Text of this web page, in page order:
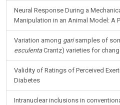
Neural Response During a
Manipulation in an Animal Model: A
Variation among garisamples of
esculentaCrantz) varieties for
Validity of Ratings of Perceived
Diabetes
Intranuclear inclusions in